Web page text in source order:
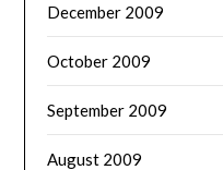
December 2009
October 2009
September 2009
August 2009